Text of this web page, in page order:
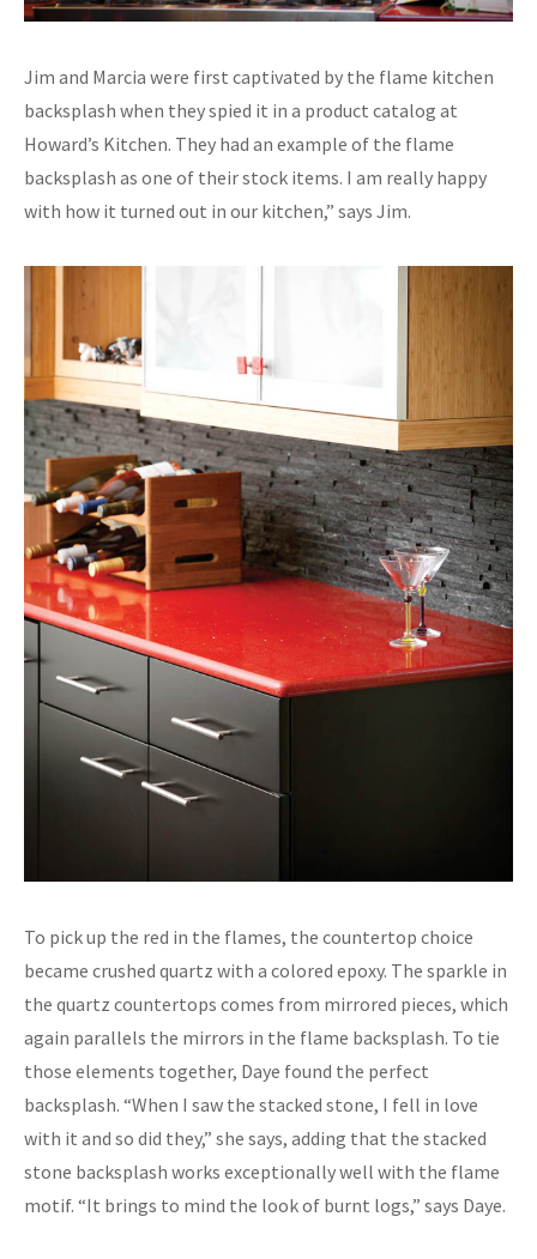
Jim and Marcia were first captivated by the flame kitchen
backsplash when they spied it in a product catalog at
Howard’s Kitchen. They had an example of the flame
backsplash as one of their stock items. I am really happy
with how it turned out in our kitchen,” says Jim.
To pick up the red in the flames, the countertop choice
became crushed quartz with a colored epoxy. The sparkle in
the quartz countertops comes from mirrored pieces, which
again parallels the mirrors in the flame backsplash. To tie
those elements together, Daye found the perfect
backsplash. “When I saw the stacked stone, I fell in love
with it and so did they,” she says, adding that the stacked
stone backsplash works exceptionally well with the flame
motif. “It brings to mind the look of burnt logs,” says Daye.